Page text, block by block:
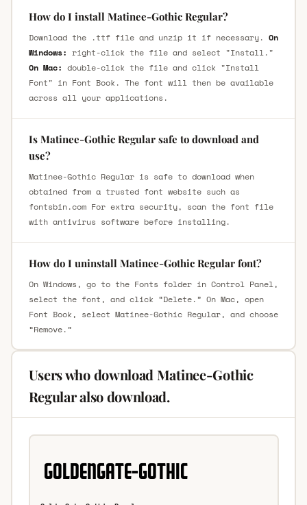
How do I install Matinee-Gothic Regular?
Download the .ttf file and unzip it if necessary. On
Windows: right-click the file and select "Install."
On Mac: double-click the file and click "Install
Font" in Font Book. The font will then be available
across all your applications.
Is Matinee-Gothic Regular safe to download and
use?
Matinee-Gothic Regular is safe to download when
obtained from a trusted font website such as
fontsbin.com For extra security, scan the font file
with antivirus software before installing.
How do I uninstall Matinee-Gothic Regular font?
On Windows, go to the Fonts folder in Control Panel,
select the font, and click “Delete.” On Mac, open
Font Book, select Matinee-Gothic Regular, and choose
“Remove.”
Users who download Matinee-Gothic
Regular also download.